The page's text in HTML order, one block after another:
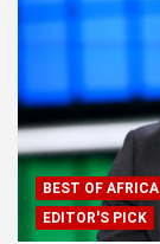
BEST OF AFRICA
EDITOR'S PICK